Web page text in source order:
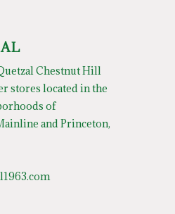
Chestnut Hill
stores located in the
of
and Princeton,